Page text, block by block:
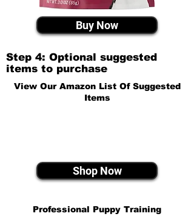
Buy Now
Step 4: Optional suggested
items to purchase
View Our Amazon List Of Suggested
Items
Shop Now
Professional Puppy Training